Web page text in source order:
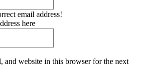
email address!
here
and website in this browser for the next